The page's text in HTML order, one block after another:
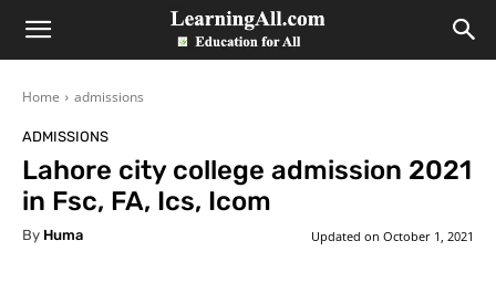
LearningAll
Home admissions
ADMISSIONS
Lahore city college admission 2021
in Fsc, FA, Ics, Icom
By Huma Updated on October 1, 2021